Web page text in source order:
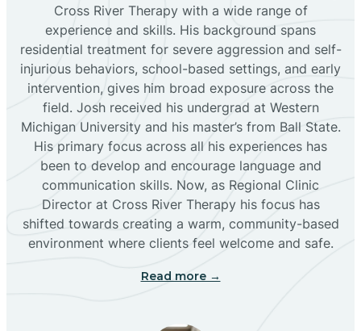
Bloomfield
Bluewater
Boles Acres
Borrego Pass
Bosque Farms
Cross River Therapy with a wide range of
experience and skills. His background spans
residential treatment for severe aggression and self-
injurious behaviors, school-based settings, and early
intervention, gives him broad exposure across the
field. Josh received his undergrad at Western
Michigan University and his master’s from Ball State.
His primary focus across all his experiences has
been to develop and encourage language and
communication skills. Now, as Regional Clinic
Director at Cross River Therapy his focus has
shifted towards creating a warm, community-based
environment where clients feel welcome and safe.
Read more →